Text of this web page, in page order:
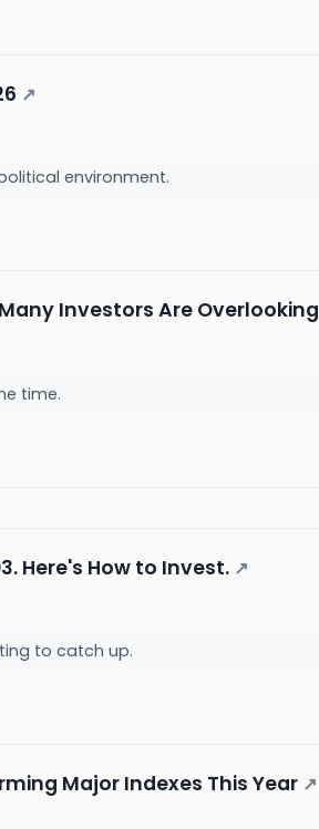
↗
environment.
Investors Are Overlooking
time.
Here's How to Invest. ↗
to catch up.
Major Indexes This Year ↗